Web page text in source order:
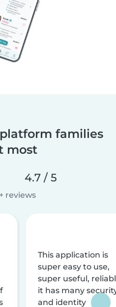
families
most
4.7 / 5
reviews
This application is
super easy to use,
super useful,
it has many
and identity